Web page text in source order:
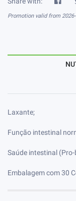
Promotion valid from
Laxante;
Função intestinal
Saúde intestinal
Embalagem com 30